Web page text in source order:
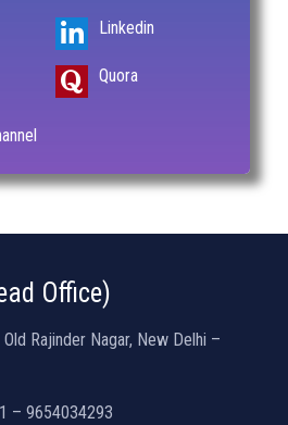
Linkedin
Quora
Office)
Old Rajinder Nagar, New Delhi –
– 9654034293